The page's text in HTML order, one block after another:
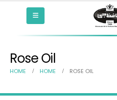
Rose Oil
HOME HOME ROSE OIL